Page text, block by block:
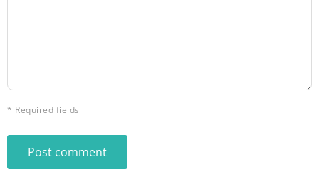
* Required fields
Post comment